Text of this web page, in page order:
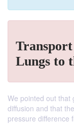
Lungs to
We pointed out that
diffusion and that
pressure difference